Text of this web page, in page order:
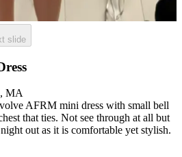
slide
, MA
AFRM mini dress with small bell
that ties. Not see through at all but
out as it is comfortable yet stylish.